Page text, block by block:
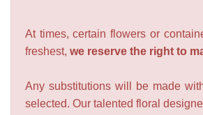
At times, certain flowers or
freshest, we reserve the right to
Any substitutions will be made
selected. Our talented floral